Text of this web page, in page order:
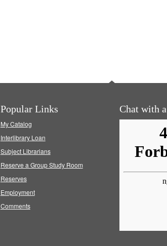
Popular Links
My Catalog
Interlibrary Loan
Subject Librarians
Reserve a Group Study Room
Reserves
Employment
Comments
Chat with